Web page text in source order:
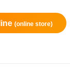
(online store)